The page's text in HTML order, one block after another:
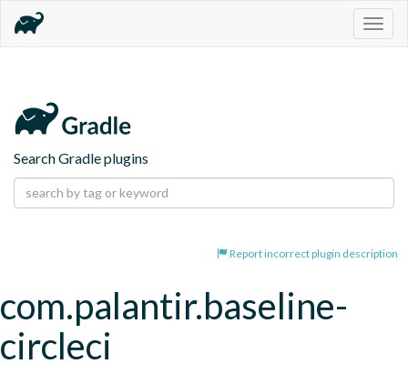
Search Gradle plugins
Report incorrect plugin description
com.palantir.baseline-
circleci